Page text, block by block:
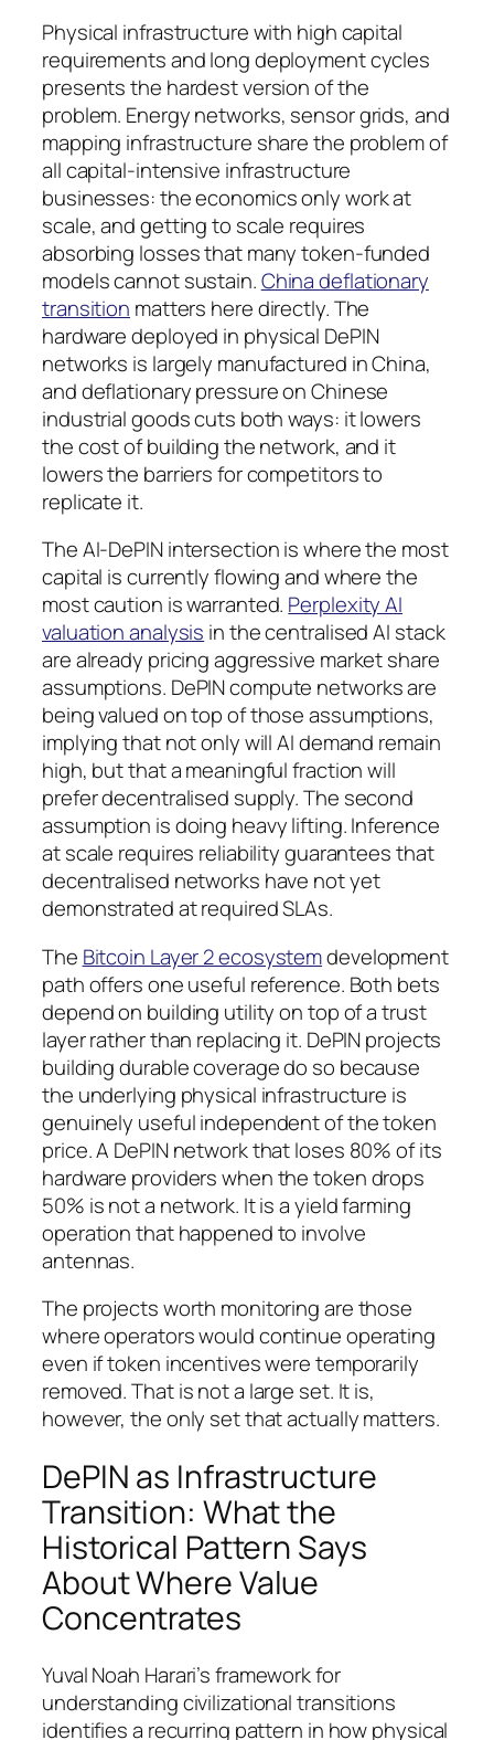
Physical infrastructure with high capital
requirements and long deployment cycles
presents the hardest version of the
problem. Energy networks, sensor grids, and
mapping infrastructure share the problem of
all capital-intensive infrastructure
businesses: the economics only work at
scale, and getting to scale requires
absorbing losses that many token-funded
models cannot sustain.China deflationary
transition matters here directly. The
hardware deployed in physical DePIN
networks is largely manufactured in China,
and deflationary pressure on Chinese
industrial goods cuts both ways: it lowers
the cost of building the network, and it
lowers the barriers for competitors to
replicate it.
The AI-DePIN intersection is where the most
capital is currently flowing and where the
most caution is warranted. Perplexity AI
valuation analysis in the centralised AI stack
are already pricing aggressive market share
assumptions. DePIN compute networks are
being valued on top of those assumptions,
implying that not only will AI demand remain
high, but that a meaningful fraction will
prefer decentralised supply. The second
assumption is doing heavy lifting. Inference
at scale requires reliability guarantees that
decentralised networks have not yet
demonstrated at required SLAs.
The Bitcoin Layer 2 ecosystemdevelopment
path offers one useful reference. Both bets
depend on building utility on top of a trust
layer rather than replacing it. DePIN projects
building durable coverage do so because
the underlying physical infrastructure is
genuinely useful independent of the token
price. A DePIN network that loses 80% of its
hardware providers when the token drops
50% is not a network. It is a yield farming
operation that happened to involve
antennas.
The projects worth monitoring are those
where operators would continue operating
even if token incentives were temporarily
removed. That is not a large set. It is,
however, the only set that actually matters.
DePIN as Infrastructure
Transition: What the
Historical Pattern Says
About Where Value
Concentrates
Yuval Noah Harari’s framework for
understanding civilizational transitions
identifies a recurring pattern in how physical